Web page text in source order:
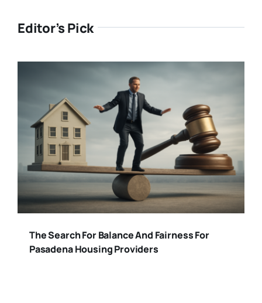
Editor’s Pick
The Search For Balance And Fairness For
Pasadena Housing Providers